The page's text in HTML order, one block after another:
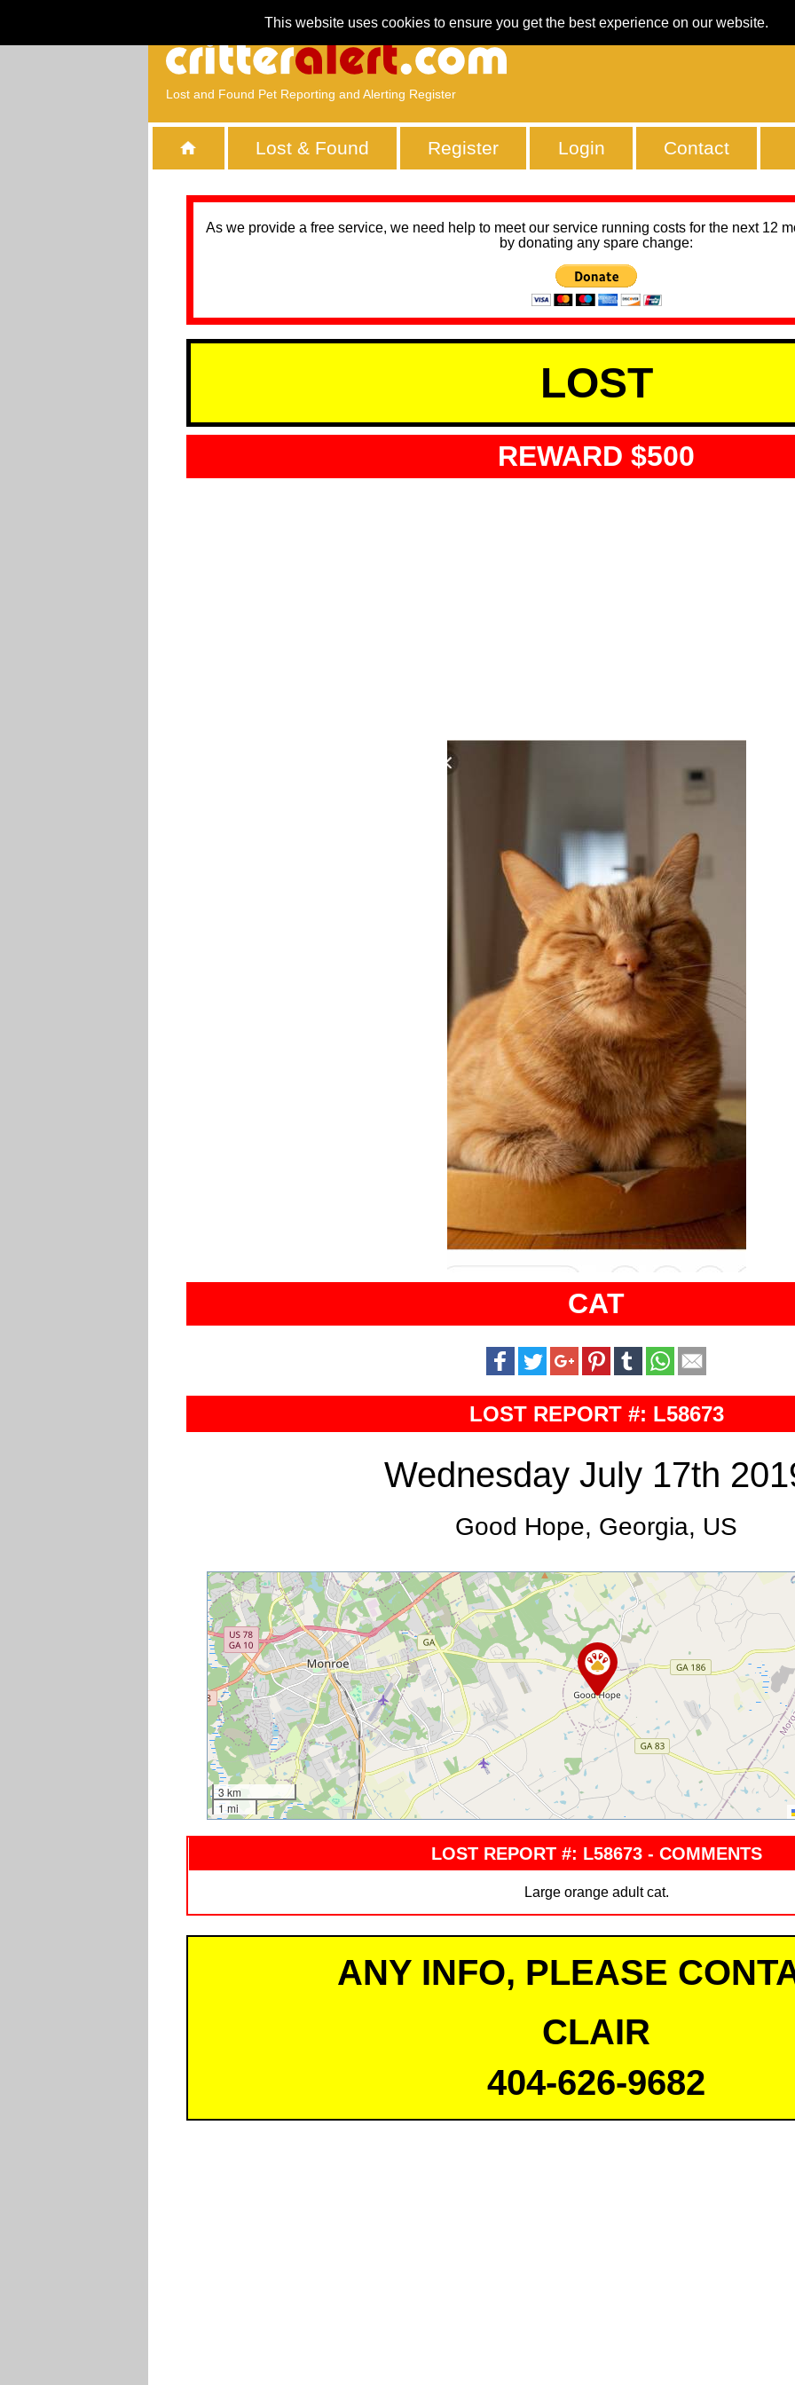
This website uses cookies to ensure you get the best experience on our website.
Lost and Found Pet Reporting and Alerting Register
Lost & Found Register Login Contact
As we provide a free service, we need help to meet our service running costs for the next 12
by donating any spare change:
LOST
REWARD $500
CAT
LOST REPORT #: L58673
Wednesday July 17th
Good Hope, Georgia, US
3 km
1 mi
LOST REPORT #: L58673 - COMMENTS
Large orange adult cat.
ANY INFO, PLEASE
CLAIR
404-626-9682